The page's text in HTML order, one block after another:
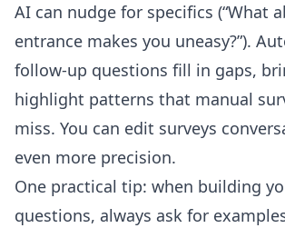
AI can nudge for specifics (“What
entrance makes you uneasy?”).
follow-up questions fill in gaps,
highlight patterns that manual
miss. You can edit surveys
even more precision.
One practical tip: when building
questions, always ask for